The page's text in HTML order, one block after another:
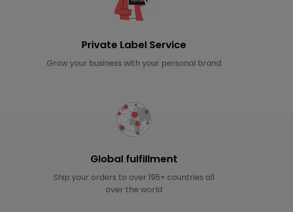
Private Label Service
Grow your business with your personal brand
Global fulfillment
Ship your orders to over 195+ countries all
over the world